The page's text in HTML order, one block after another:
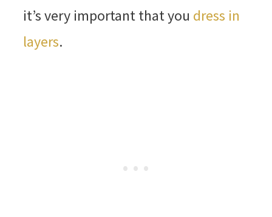
it’s very important that you dress in
layers.